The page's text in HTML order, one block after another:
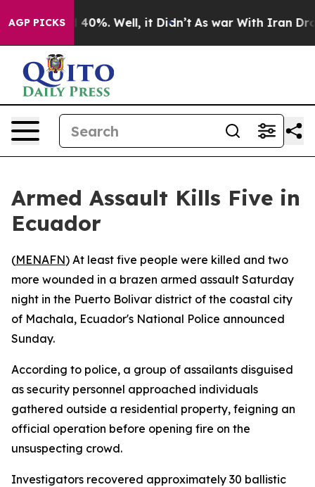
AGP PICKS
Around 40%. Well, it Didn’t As war With Iran
Armed Assault Kills Five in
Ecuador
(MENAFN) At least five people were killed and two
more wounded in a brazen armed assault Saturday
night in the Puerto Bolivar district of the coastal city
of Machala, Ecuador's National Police announced
Sunday.
According to police, a group of assailants disguised
as security personnel approached individuals
gathered outside a residential property, feigning an
official operation before opening fire on the
unsuspecting crowd.
Investigators recovered approximately 30 ballistic